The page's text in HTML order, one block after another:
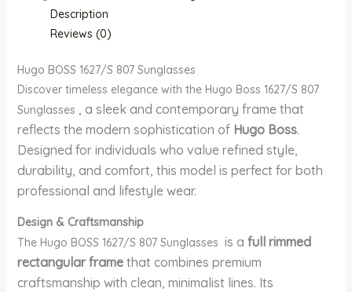
Description
Reviews (0)
Hugo BOSS 1627/S 807 Sunglasses
Discover timeless elegance with the Hugo Boss 1627/S 807
Sunglasses , a sleek and contemporary frame that
reflects the modern sophistication of Hugo Boss.
Designed for individuals who value refined style,
durability, and comfort, this model is perfect for both
professional and lifestyle wear.
Design & Craftsmanship
The Hugo BOSS 1627/S 807 Sunglasses is a full rimmed
rectangular framethat combines premium
craftsmanship with clean, minimalist lines. Its